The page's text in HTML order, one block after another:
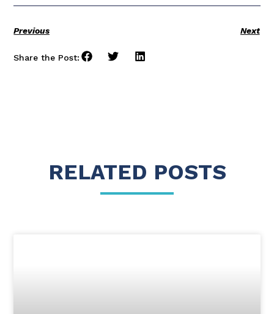
Previous Next
Share the Post:
RELATED POSTS